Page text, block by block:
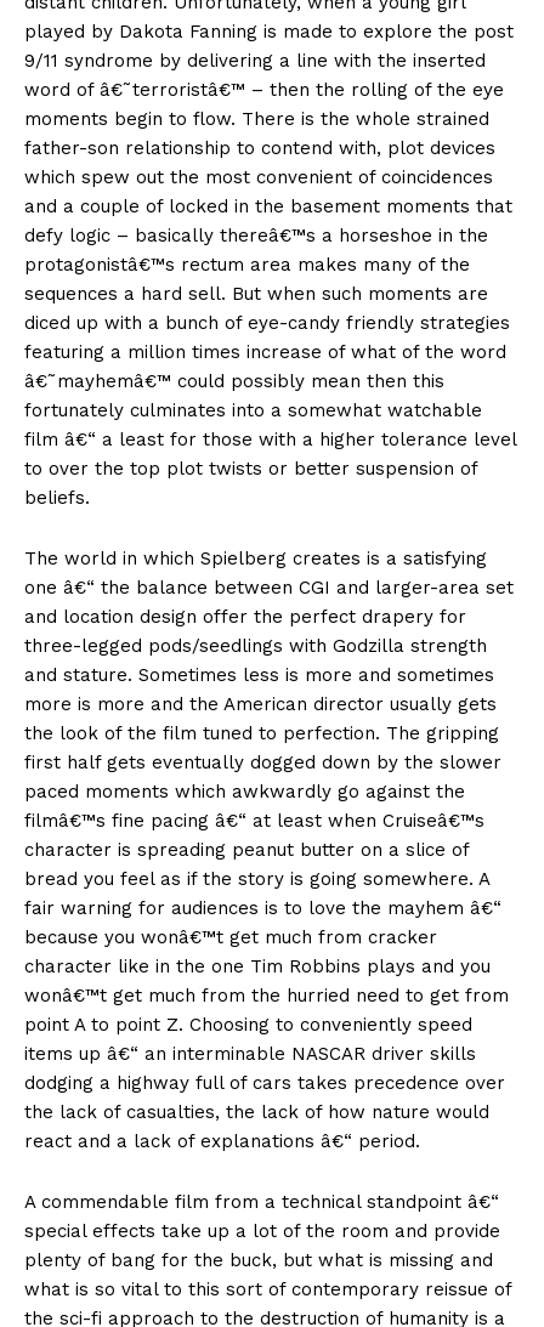
played by Dakota Fanning is made to explore the post
9/11 syndrome by delivering a line with the inserted
word of â€˜terroristâ€™ – then the rolling of the eye
moments begin to flow. There is the whole strained
father-son relationship to contend with, plot devices
which spew out the most convenient of coincidences
and a couple of locked in the basement moments that
defy logic – basically thereâ€™s a horseshoe in the
protagonistâ€™s rectum area makes many of the
sequences a hard sell. But when such moments are
diced up with a bunch of eye-candy friendly strategies
featuring a million times increase of what of the word
â€˜mayhemâ€™ could possibly mean then this
fortunately culminates into a somewhat watchable
film â€“ a least for those with a higher tolerance level
to over the top plot twists or better suspension of
beliefs.
The world in which Spielberg creates is a satisfying
one â€“ the balance between CGI and larger-area set
and location design offer the perfect drapery for
three-legged pods/seedlings with Godzilla strength
and stature. Sometimes less is more and sometimes
more is more and the American director usually gets
the look of the film tuned to perfection. The gripping
first half gets eventually dogged down by the slower
paced moments which awkwardly go against the
filmâ€™s fine pacing â€“ at least when Cruiseâ€™s
character is spreading peanut butter on a slice of
bread you feel as if the story is going somewhere. A
fair warning for audiences is to love the mayhem â€“
because you wonâ€™t get much from cracker
character like in the one Tim Robbins plays and you
wonâ€™t get much from the hurried need to get from
point A to point Z. Choosing to conveniently speed
items up â€“ an interminable NASCAR driver skills
dodging a highway full of cars takes precedence over
the lack of casualties, the lack of how nature would
react and a lack of explanations â€“ period.
A commendable film from a technical standpoint â€“
special effects take up a lot of the room and provide
plenty of bang for the buck, but what is missing and
what is so vital to this sort of contemporary reissue of
the sci-fi approach to the destruction of humanity is a